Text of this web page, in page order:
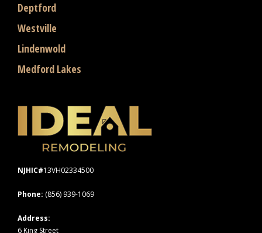
Deptford
Westville
Lindenwold
Medford Lakes
NJHIC#13VH02334500
Phone: (856) 939-1069
Address:
6 King Street